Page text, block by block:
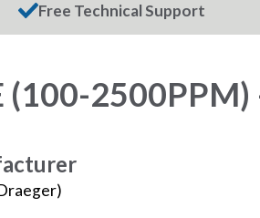
Free Technical Support
(100-2500PPM)